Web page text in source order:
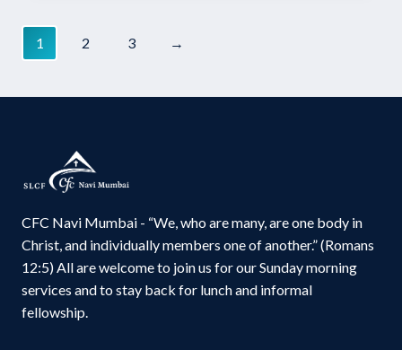
1 2 3 →
CFC Navi Mumbai - “We, who are many, are one body in
Christ, and individually members one of another.” (Romans
12:5) All are welcome to join us for our Sunday morning
services and to stay back for lunch and informal
fellowship.